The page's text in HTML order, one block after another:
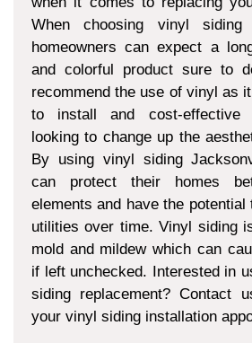
When choosing vinyl siding
homeowners can expect a
and colorful product sure to
recommend the use of vinyl as
to install and cost-effective
looking to change up the
By using vinyl siding
can protect their homes
elements and have the
utilities over time. Vinyl siding
mold and mildew which can
if left unchecked. Interested in
siding replacement? Contact
your vinyl siding installation